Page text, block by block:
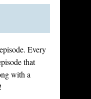
Every
that
with a